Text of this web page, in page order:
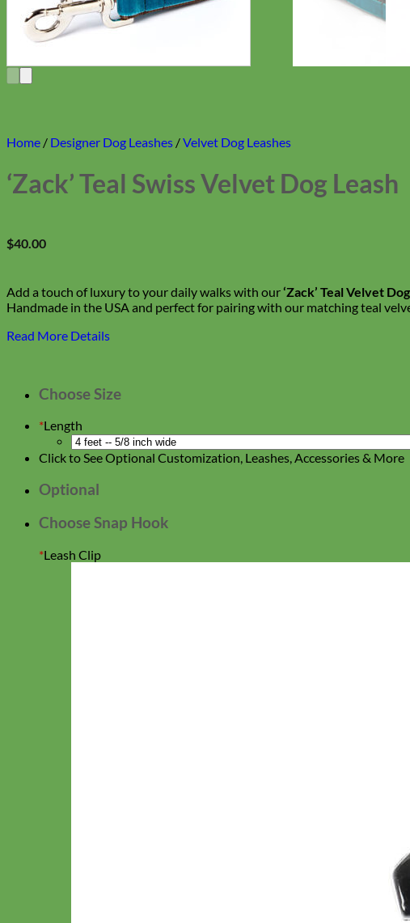
Home / Designer Dog Leashes /Velvet Dog Leashes
‘Zack’ Teal Swiss Velvet Dog Leash
$40.00
Add a touch of luxury to your daily walks with our‘Zack’ Teal Velvet
Handmade in the USA and perfect for pairing with our matching teal
Read More Details
Choose Size
*Length
Click to See Optional Customization, Leashes, Accessories & More
Optional
Choose Snap Hook
*Leash Clip